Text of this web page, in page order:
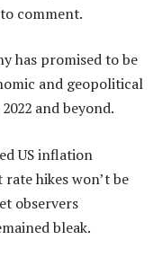
comment.
has promised to be
and geopolitical
and beyond.
US inflation
hikes won’t be
observers
bleak.